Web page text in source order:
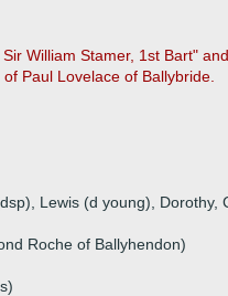
William Stamer, 1st Bart"
Paul Lovelace of Ballybride.
Lewis (d young), Dorothy,
Roche of Ballyhendon)